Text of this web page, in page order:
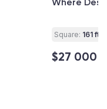
Square: 161 ft
$27 000